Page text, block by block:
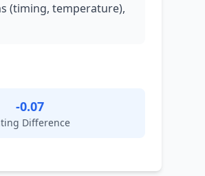
(timing, temperature),
-0.07
Difference